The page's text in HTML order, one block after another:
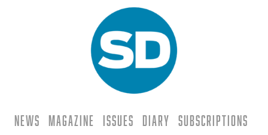
News Magazine Issues Diary
Subscriptions